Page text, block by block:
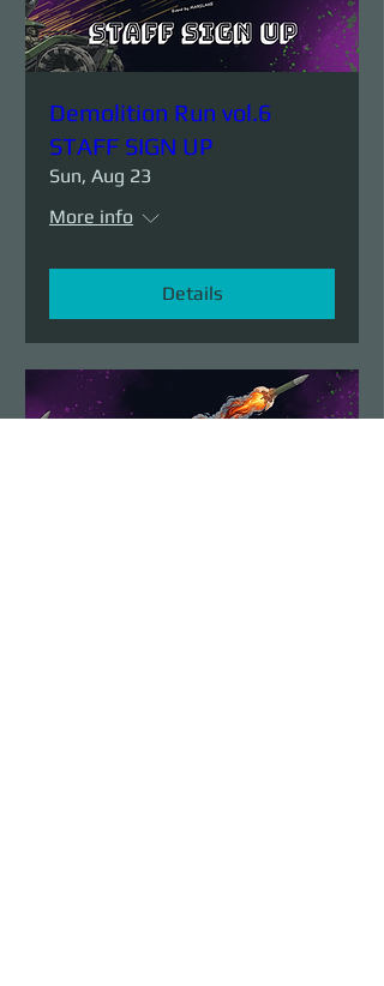
Demolition Run vol.6
STAFF SIGN UP
Sun, Aug 23
More info
Details